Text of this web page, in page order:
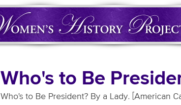
Who's to Be
Who's to Be President? By a Lady. [American